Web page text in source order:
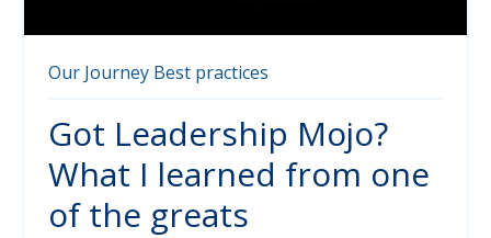
Our Journey Best practices
Got Leadership Mojo?
What I learned from one
of the greats